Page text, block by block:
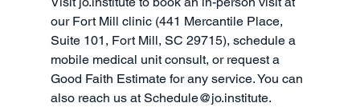
our Fort Mill clinic (441 Mercantile Place,
Suite 101, Fort Mill, SC 29715), schedule a
mobile medical unit consult, or request a
Good Faith Estimate for any service. You can
also reach us at Schedule@jo.institute.